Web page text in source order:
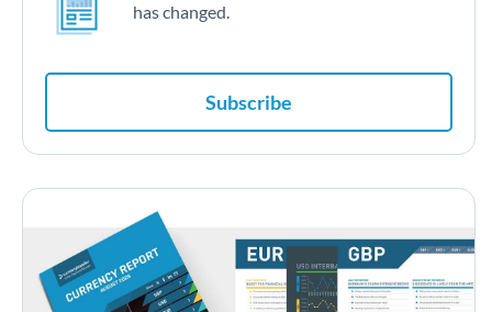
has changed.
Subscribe